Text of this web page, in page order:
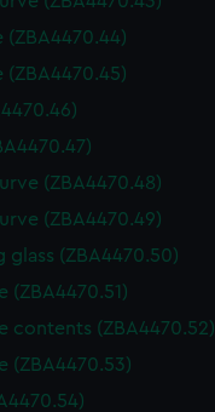
(ZBA4470.44)
(ZBA4470.45)
(ZBA4470.48)
(ZBA4470.49)
glass (ZBA4470.50)
(ZBA4470.51)
contents (ZBA4470.52)
(ZBA4470.53)